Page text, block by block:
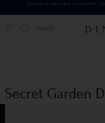
Standard delivery available
Secret Garden